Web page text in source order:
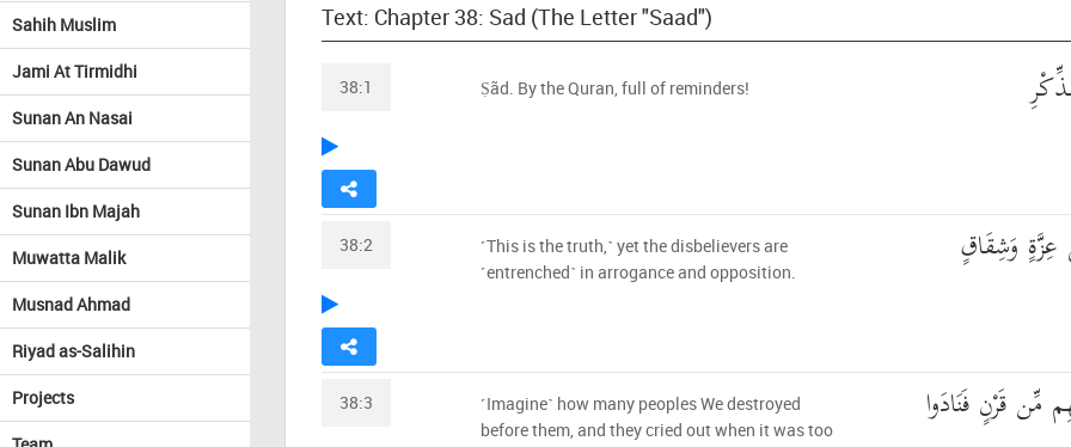
Sahih Muslim
Jami At Tirmidhi
Sunan An Nasai
Sunan Abu Dawud
Sunan Ibn Majah
Muwatta Malik
Musnad Ahmad
Riyad as-Salihin
Projects
Text: Chapter 38: Sad (The Letter "Saad")
38:1 Ṣãd. By the Quran, full of reminders!
38:2 عِزَّةٍ وَشِقَاقٍ
˹This is the truth,˺ yet the disbelievers are
˹entrenched˺ in arrogance and opposition.
38:3 مِّن قَرْنٍ فَنَادَوا
˹Imagine˺ how many peoples We destroyed
before them, and they cried out when it was too